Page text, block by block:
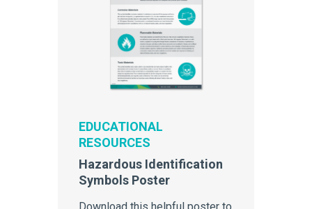
EDUCATIONAL
RESOURCES
Hazardous Identification
Symbols Poster